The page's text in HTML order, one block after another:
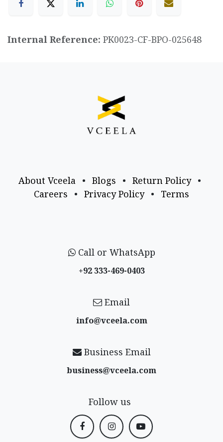
Internal Reference: PK0023-CF-BPO-025648
About Vceela • Blogs • Return Policy
•
Careers
• Privacy Policy • Terms
Call or WhatsApp
+92 333-469-0403
Email
info@vceela​.com
Business Email
business@vceela​.com
Follow us